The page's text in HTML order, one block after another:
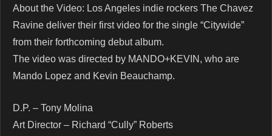
About the Video: Los Angeles indie rockers The Chavez
Ravine deliver their first video for the single “Citywide”
from their forthcoming debut album.
The video was directed by MANDO+KEVIN, who are
Mando Lopez and Kevin Beauchamp.
D.P. – Tony Molina
Art Director – Richard “Cully” Roberts